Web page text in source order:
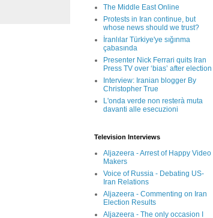
The Middle East Online
Protests in Iran continue, but
whose news should we trust?
İranlılar Türkiye'ye sığınma
çabasında
Presenter Nick Ferrari quits Iran
Press TV over ‘bias’ after election
Interview: Iranian blogger By
Christopher True
L'onda verde non resterà muta
davanti alle esecuzioni
Television Interviews
Aljazeera - Arrest of Happy Video
Makers
Voice of Russia - Debating US-
Iran Relations
Aljazeera - Commenting on Iran
Election Results
Aljazeera - The only occasion I